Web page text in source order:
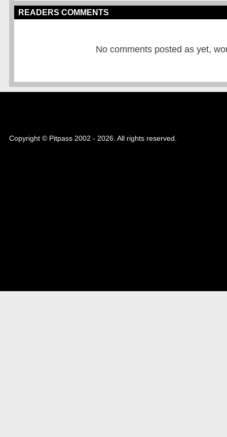
READERS COMMENTS
No comments posted as yet,
Copyright © Pitpass 2002 - 2026. All rights reserved.